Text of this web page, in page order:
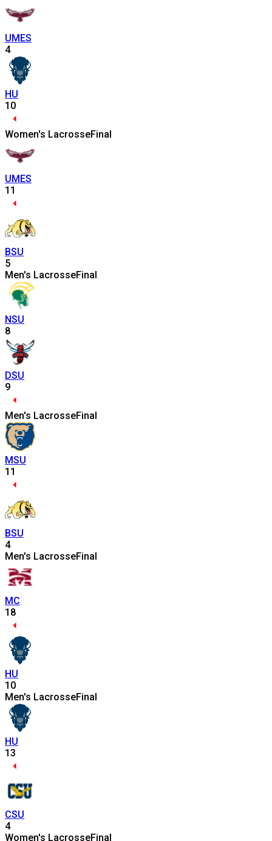
UMES
4
HU
10
Women's LacrosseFinal
UMES
11
BSU
5
Men's LacrosseFinal
NSU
8
DSU
9
Men's LacrosseFinal
MSU
11
BSU
4
Men's LacrosseFinal
MC
18
HU
10
Men's LacrosseFinal
HU
13
CSU
4
Women's LacrosseFinal